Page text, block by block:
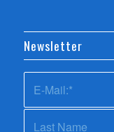
Newsletter